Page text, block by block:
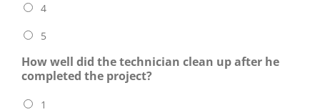
4
5
How well did the technician clean up after he
completed the project?
1